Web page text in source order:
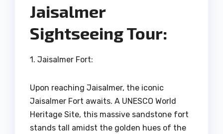
Jaisalmer
Sightseeing Tour:
1. Jaisalmer Fort:
Upon reaching Jaisalmer, the iconic
Jaisalmer Fort awaits. A UNESCO World
Heritage Site, this massive sandstone fort
stands tall amidst the golden hues of the